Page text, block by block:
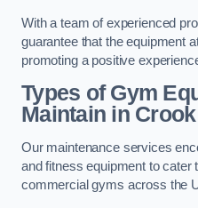
With a team of experienced
guarantee that the equipment
promoting a positive
Types of Gym
Maintain in Crook
Our maintenance services
and fitness equipment to cater
commercial gyms across the